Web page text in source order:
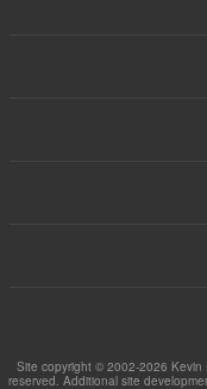
Site copyright © 2002-2026 Kevin
reserved. Additional site